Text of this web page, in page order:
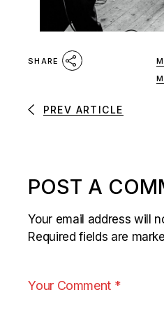
SHARE
PREV ARTICLE
POST A
Your email address will
Required fields are